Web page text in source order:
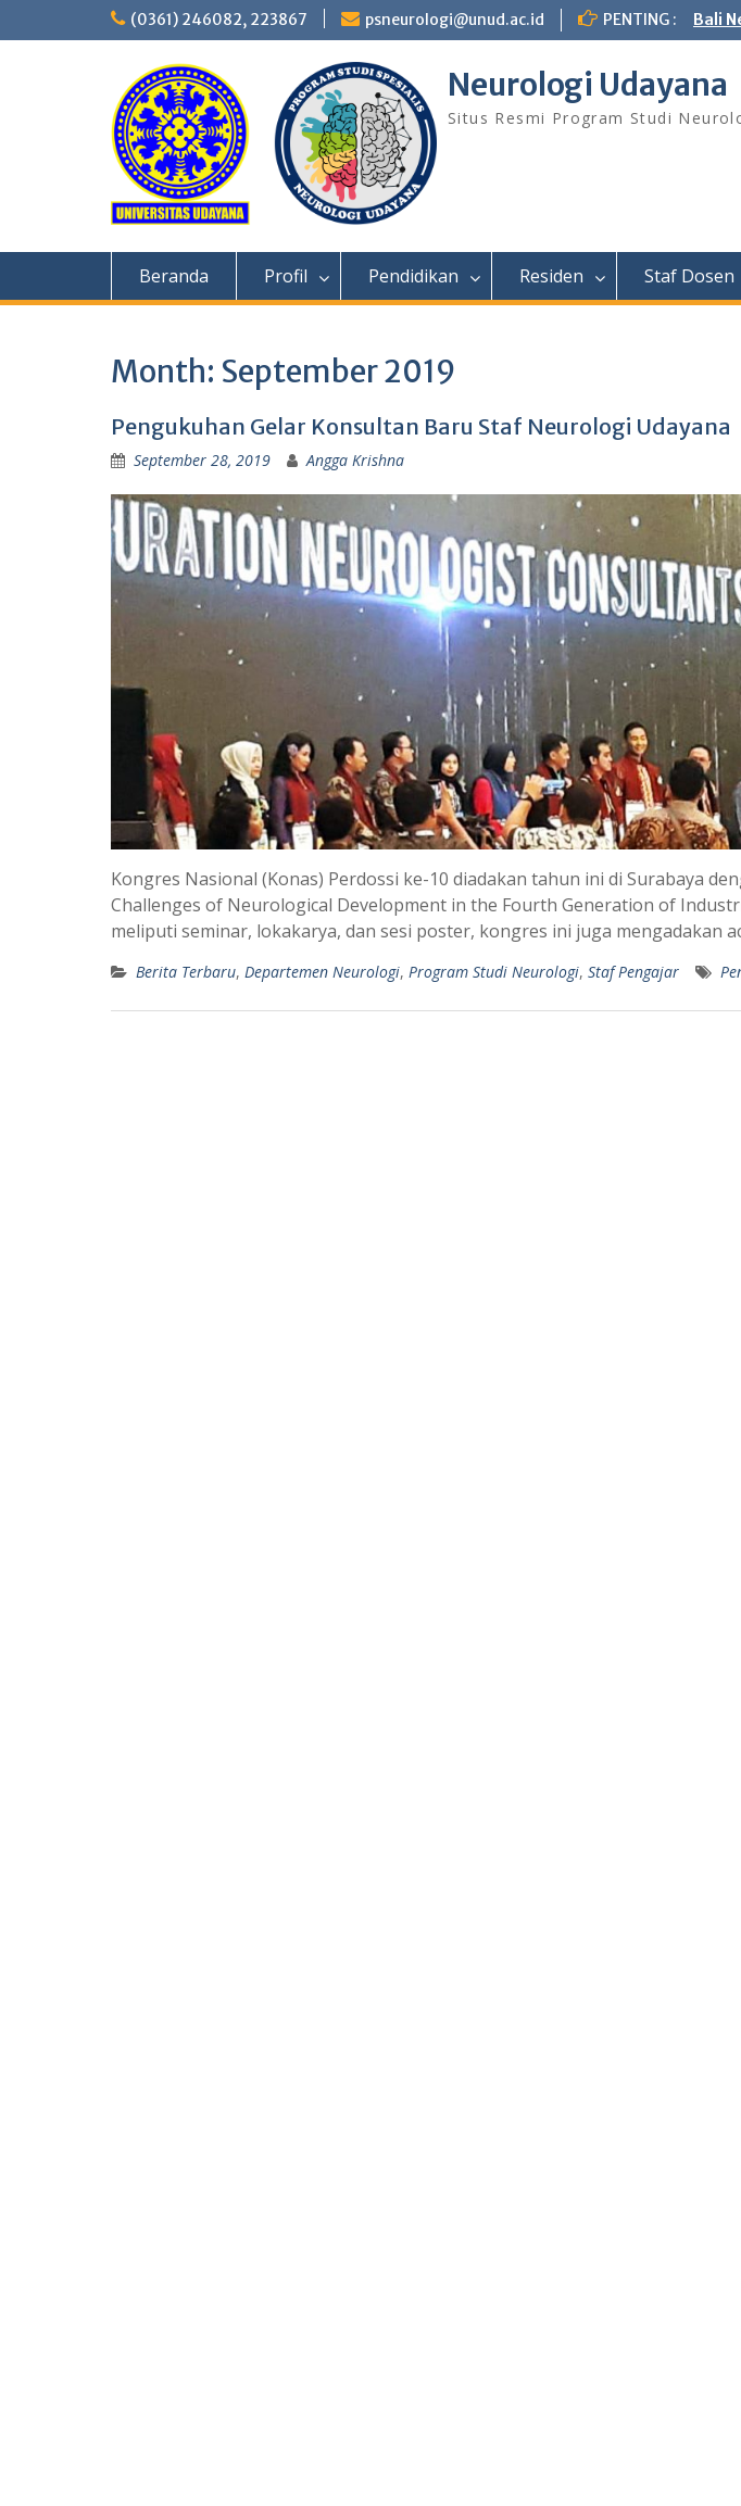
(0361) 246082, 223867 psneurologi@unud.ac.id PENTING : Bali
Neurologi Udayana
Situs Resmi Program Studi
Beranda Profil Pendidikan Residen Staf Dosen
Month: September 2019
Pengukuhan Gelar Konsultan Baru Staf Neurologi Udayana
September 28, 2019 Angga Krishna
Kongres Nasional (Konas) Perdossi ke-10 diadakan tahun ini di Surabaya
Challenges of Neurological Development in the Fourth Generation of
meliputi seminar, lokakarya, dan sesi poster, kongres ini juga mengadakan
Berita Terbaru, Departemen Neurologi, Program Studi Neurologi, Staf Pengajar